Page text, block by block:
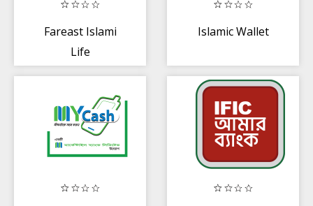
Fareast Islami
Life
Islamic Wallet